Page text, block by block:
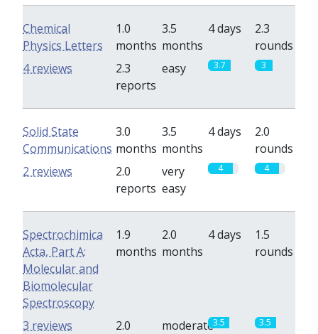
Chemical
Physics Letters
1.0
months
3.5
months
4 days
2.3
rounds
2.3
reports
easy 3.7 3
4 reviews
Solid State
Communications
3.0
months
3.5
months
4 days
2.0
rounds
2.0
reports
very
easy
4 4
2 reviews
Spectrochimica
Acta, Part A:
Molecular and
Biomolecular
Spectroscopy
1.9
months
2.0
months
4 days
1.5
rounds
2.0
moderate3.5 3.5
3 reviews